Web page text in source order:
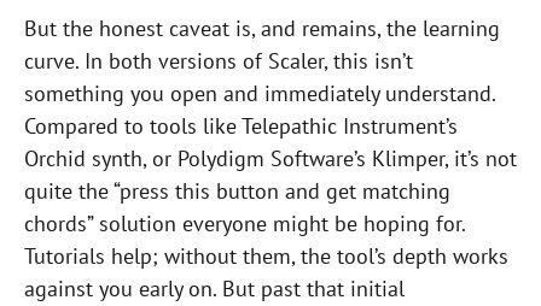
But the honest caveat is, and remains, the learning
curve. In both versions of Scaler, this isn’t
something you open and immediately understand.
Compared to tools like Telepathic Instrument’s
Orchid synth, or Polydigm Software’s Klimper, it’s not
quite the “press this button and get matching
chords” solution everyone might be hoping for.
Tutorials help; without them, the tool’s depth works
against you early on. But past that initial